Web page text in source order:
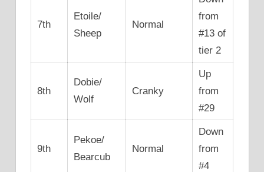
7th
Etoile/
Sheep
Normal
from
#13 of
tier 2
8th
Dobie/
Wolf
Cranky
Up
from
#29
9th
Pekoe/
Bearcub
Normal
Down
from
#4